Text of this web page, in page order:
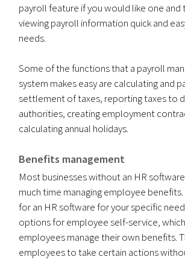
payroll feature if you would like one and
viewing payroll information quick and
needs.
Some of the functions that a payroll
system makes easy are calculating and
settlement of taxes, reporting taxes to
authorities, creating employment
calculating annual holidays.
Benefits management
Most businesses without an HR
much time managing employee
for an HR software for your specific
options for employee self-service,
employees manage their own benefits.
employees to take certain actions